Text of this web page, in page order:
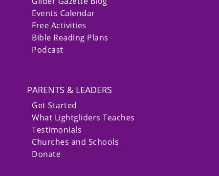
Events Calendar
Free Activities
Bible Reading Plans
Podcast
PARENTS & LEADERS
Get Started
What Lightgliders Teaches
Testimonials
Churches and Schools
Donate